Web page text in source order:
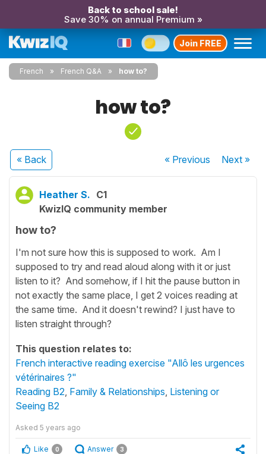
Back to school sale!
Save 30% on annual Premium »
Join FREE
French French Q&A how to?
how to?
« Back « Previous Next»
Heather S. C1
KwizIQ community member
how to?
I'm not sure how this is supposed to work. Am I
supposed to try and read aloud along with it or just
listen to it? And somehow, if I hit the pause button in
not exactly the same place, I get 2 voices reading at
the same time. And it doesn't rewind? I just have to
listen straight through?
This question relates to:
French interactive reading exercise "Allô les urgences
vétérinaires ?"
Reading B2 Family & Relationships Listening or
Seeing B2
Asked 5 years ago
Like 0 Answer 3